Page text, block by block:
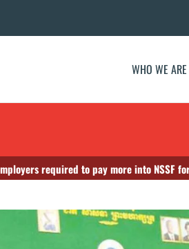
WHO WE ARE
required to pay more into NSSF